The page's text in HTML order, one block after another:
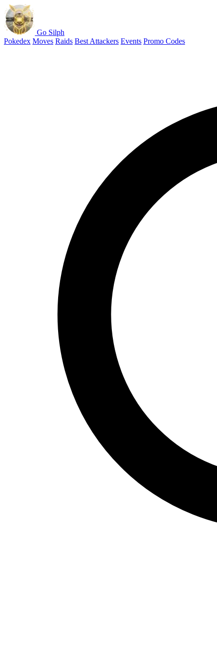
Go Silph
Pokedex Moves Raids Best Attackers Events Promo Codes